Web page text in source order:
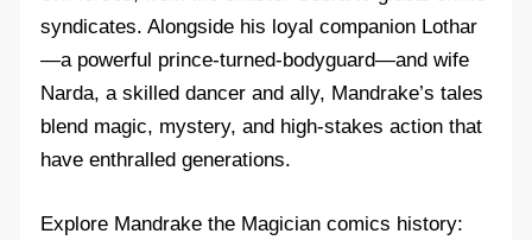
syndicates. Alongside his loyal companion Lothar
—a powerful prince-turned-bodyguard—and wife
Narda, a skilled dancer and ally, Mandrake’s tales
blend magic, mystery, and high-stakes action that
have enthralled generations.​
Explore Mandrake the Magician comics history: